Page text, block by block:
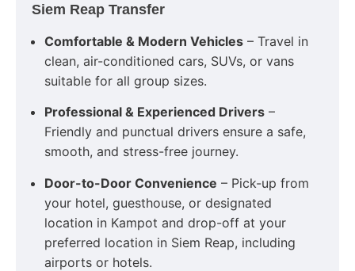
Siem Reap Transfer
Comfortable & Modern Vehicles – Travel in
clean, air-conditioned cars, SUVs, or vans
suitable for all group sizes.
Professional & Experienced Drivers –
Friendly and punctual drivers ensure a safe,
smooth, and stress-free journey.
Door-to-Door Convenience – Pick-up from
your hotel, guesthouse, or designated
location in Kampot and drop-off at your
preferred location in Siem Reap, including
airports or hotels.